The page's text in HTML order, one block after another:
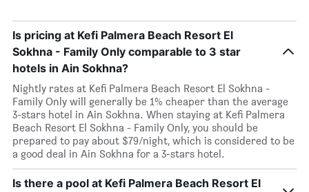
Is pricing at Kefi Palmera Beach Resort El
Sokhna - Family Only comparable to 3 star
hotels in Ain Sokhna?
Nightly rates at Kefi Palmera Beach Resort El Sokhna -
Family Only will generally be 1% cheaper than the average
3-stars hotel in Ain Sokhna. When staying at Kefi Palmera
Beach Resort El Sokhna - Family Only, you should be
prepared to pay about $79/night, which is considered to be
a good deal in Ain Sokhna for a 3-stars hotel.
Is there a pool at Kefi Palmera Beach Resort El